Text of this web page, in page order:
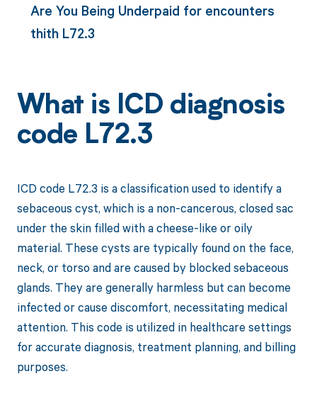
Are You Being Underpaid for encounters
thith L72.3
What is ICD diagnosis
code L72.3
ICD code L72.3 is a classification used to identify a
sebaceous cyst, which is a non-cancerous, closed sac
under the skin filled with a cheese-like or oily
material. These cysts are typically found on the face,
neck, or torso and are caused by blocked sebaceous
glands. They are generally harmless but can become
infected or cause discomfort, necessitating medical
attention. This code is utilized in healthcare settings
for accurate diagnosis, treatment planning, and billing
purposes.